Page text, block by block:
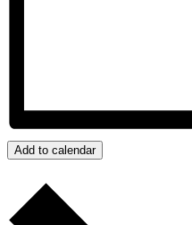
Add to calendar